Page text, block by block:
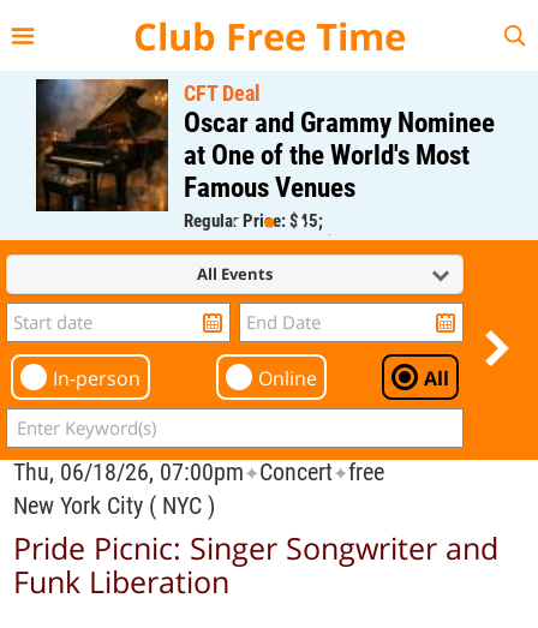
Club Free Time
CFT Deal
Oscar and Grammy Nominee
at One of the World's Most
Famous Venues
Regular Price: $45;
CFT Member Price: $0.00
All Events
In-person Online All
Thu, 06/18/26, 07:00pm✦Concert✦free
New York City ( NYC )
Pride Picnic: Singer Songwriter and
Funk Liberation